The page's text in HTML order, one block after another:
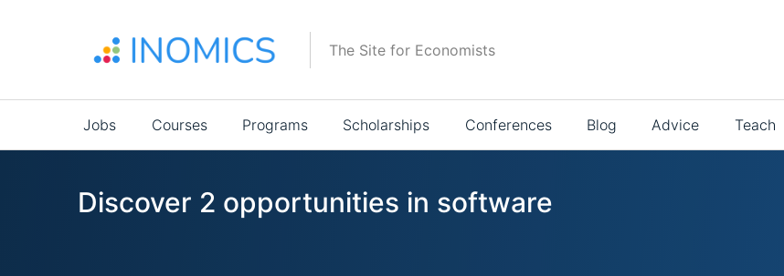
The Site for Economists
Main
navigation
Jobs Courses Programs Scholarships Conferences Blog Advice Teach
Discover 2 opportunities in software